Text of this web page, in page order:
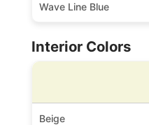
Wave Line Blue
Interior Colors
Beige